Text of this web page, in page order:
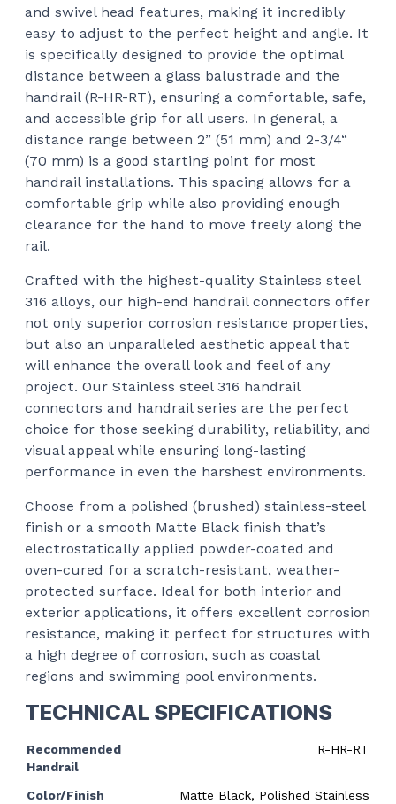
and swivel head features, making it incredibly
easy to adjust to the perfect height and angle. It
is specifically designed to provide the optimal
distance between a glass balustrade and the
handrail (R-HR-RT), ensuring a comfortable, safe,
and accessible grip for all users. In general, a
distance range between 2” (51 mm) and 2-3/4“
(70 mm) is a good starting point for most
handrail installations. This spacing allows for a
comfortable grip while also providing enough
clearance for the hand to move freely along the
rail.
Crafted with the highest-quality Stainless steel
316 alloys, our high-end handrail connectors offer
not only superior corrosion resistance properties,
but also an unparalleled aesthetic appeal that
will enhance the overall look and feel of any
project. Our Stainless steel 316 handrail
connectors and handrail series are the perfect
choice for those seeking durability, reliability, and
visual appeal while ensuring long-lasting
performance in even the harshest environments.
Choose from a polished (brushed) stainless-steel
finish or a smooth Matte Black finish that’s
electrostatically applied powder-coated and
oven-cured for a scratch-resistant, weather-
protected surface. Ideal for both interior and
exterior applications, it offers excellent corrosion
resistance, making it perfect for structures with
a high degree of corrosion, such as coastal
regions and swimming pool environments.
TECHNICAL SPECIFICATIONS
Recommended
Handrail
R-HR-RT
Color/Finish
Matte Black, Polished Stainless